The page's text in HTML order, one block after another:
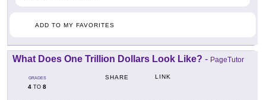
ADD TO MY FAVORITES
What Does One Trillion Dollars Look Like? - PageTutor
GRADES
4 TO 8
SHARE LINK